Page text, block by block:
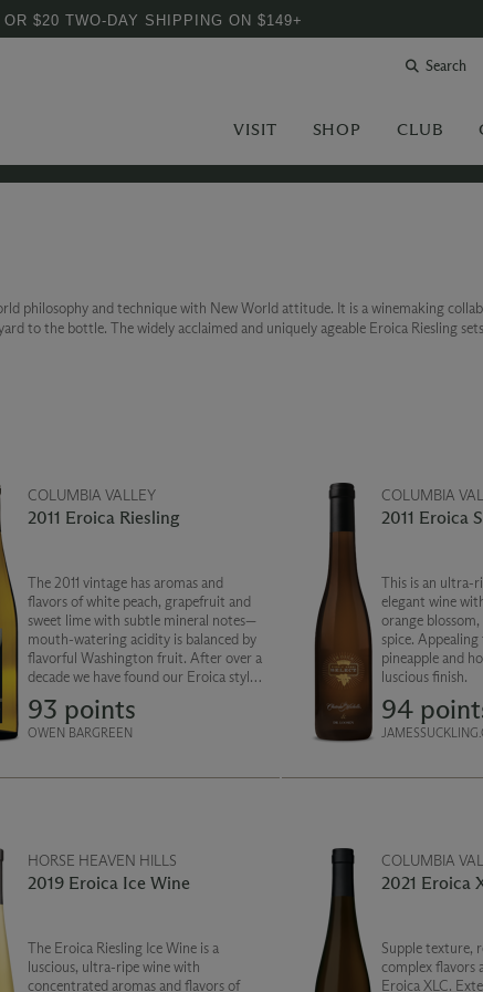
OR $20 TWO-DAY SHIPPING ON $149+
Search
VISIT SHOP CLUB
philosophy and technique with New World attitude. It is a winemaking
to the bottle. The widely acclaimed and uniquely ageable Eroica Riesling
COLUMBIA VALLEY
2011 Eroica Riesling
The 2011 vintage has aromas and
flavors of white peach, grapefruit and
sweet lime with subtle mineral notes—
mouth-watering acidity is balanced by
flavorful Washington fruit. After over a
decade we have found our Eroica style:
and enhanced minerality.
93 points
OWEN BARGREEN
COLUMBIA
2011 Eroica
This is an ultra-
elegant wine
orange
spice.
pineapple and
luscious finish.
94
HORSE HEAVEN HILLS
2019 Eroica Ice Wine
The Eroica Riesling Ice Wine is a
luscious, ultra-ripe wine with
concentrated aromas and flavors of
COLUMBIA
2021 Eroica
Supple texture,
complex flavors
Eroica XLC.